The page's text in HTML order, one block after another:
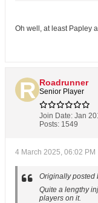
Oh well, at least Papley
Roadrunner
Senior Player
Join Date: Jan
Posts: 1549
4 March 2025, 06:02 PM
Originally posted
Quite a lengthy
players on it.